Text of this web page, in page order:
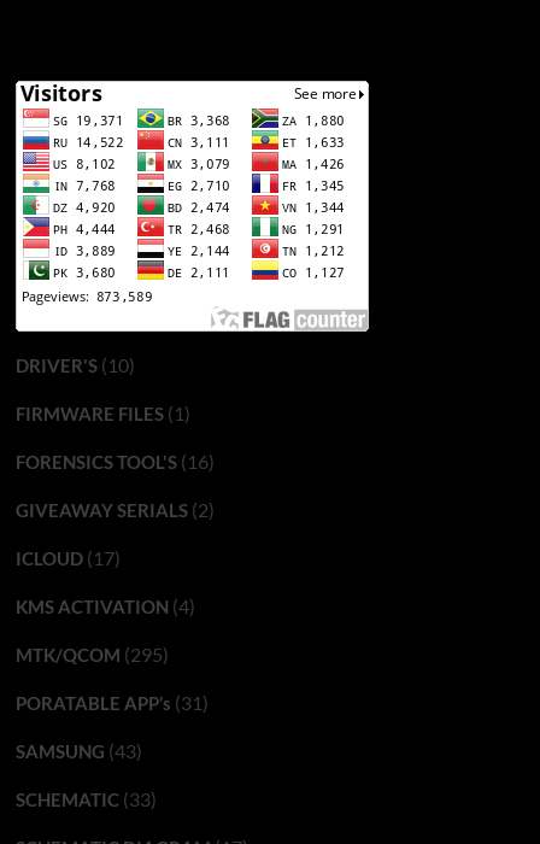
DRIVER'S(10)
FIRMWARE FILES(1)
FORENSICS TOOL'S(16)
GIVEAWAY SERIALS(2)
ICLOUD(17)
KMS ACTIVATION (4)
MTK/QCOM (295)
PORATABLE APP’s (31)
SAMSUNG (43)
SCHEMATIC(33)